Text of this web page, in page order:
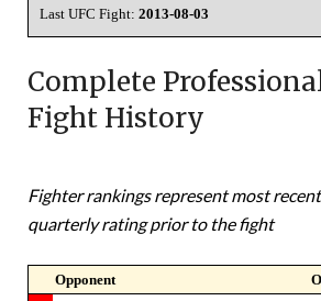
Last UFC Fight: 2013-08-03
Complete
Fight History
Fighter rankings represent most
quarterly rating prior to the fight
Opponent